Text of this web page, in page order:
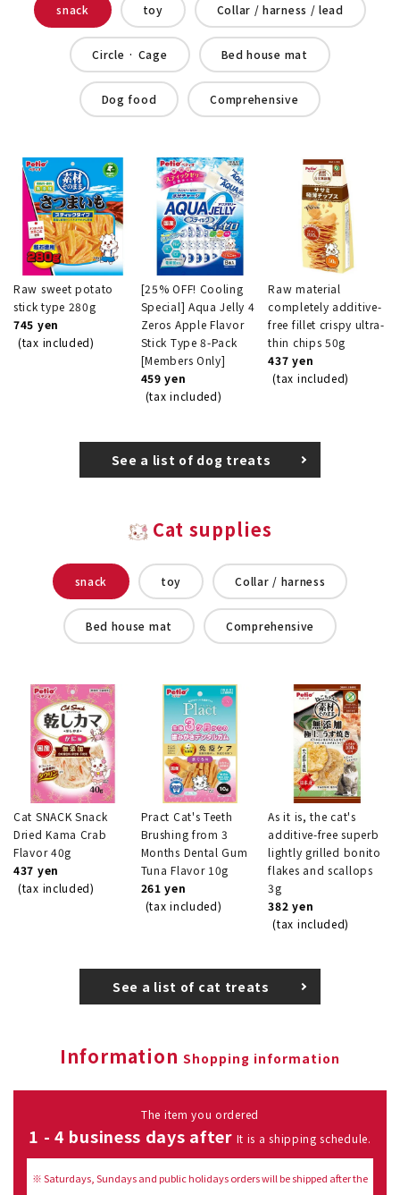
snack toy Collar / harness / lead
Circle · Cage Bed house mat
Dog food Comprehensive
Raw sweet potato
stick type 280g
745 yen
(tax included)
[25% OFF! Cooling
Special] Aqua Jelly 4
Zeros Apple Flavor
Stick Type 8-Pack
[Members Only]
459 yen
(tax included)
Raw material
completely additive-
free fillet crispy ultra-
thin chips 50g
437 yen
(tax included)
See a list of dog treats
Cat supplies
snack toy Collar / harness
Bed house mat Comprehensive
Cat SNACK Snack
Dried Kama Crab
Flavor 40g
437 yen
(tax included)
Pract Cat's Teeth
Brushing from 3
Months Dental Gum
Tuna Flavor 10g
261 yen
(tax included)
As it is, the cat's
additive-free superb
lightly grilled bonito
flakes and scallops
3g
382 yen
(tax included)
See a list of cat treats
Information Shopping information
The item you ordered
1 - 4 business days after It is a shipping schedule.
※ Saturdays, Sundays and public holidays orders will be shipped after the